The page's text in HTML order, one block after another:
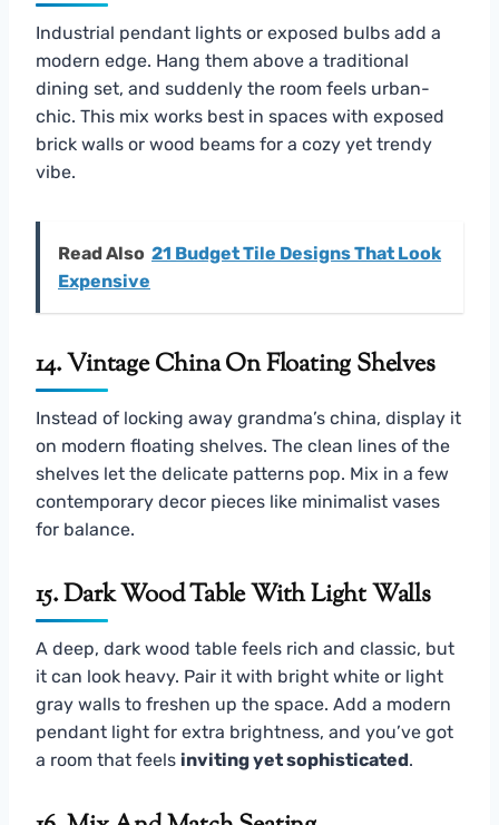
Industrial pendant lights or exposed bulbs add a
modern edge. Hang them above a traditional
dining set, and suddenly the room feels urban-
chic. This mix works best in spaces with exposed
brick walls or wood beams for a cozy yet trendy
vibe.
Read Also 21 Budget Tile Designs That Look
Expensive
14. Vintage China On Floating Shelves
Instead of locking away grandma’s china, display it
on modern floating shelves. The clean lines of the
shelves let the delicate patterns pop. Mix in a few
contemporary decor pieces like minimalist vases
for balance.
15. Dark Wood Table With Light Walls
A deep, dark wood table feels rich and classic, but
it can look heavy. Pair it with bright white or light
gray walls to freshen up the space. Add a modern
pendant light for extra brightness, and you’ve got
a room that feels inviting yet sophisticated.